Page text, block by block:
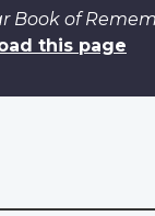
Book of
this page